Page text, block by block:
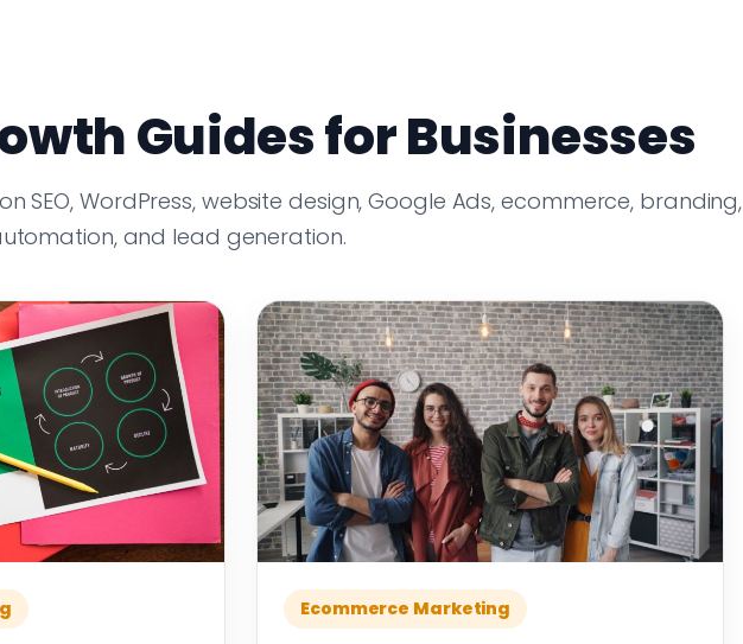
Guides for Businesses
SEO, WordPress, website design, Google Ads, ecommerce, branding,
and lead generation.
Ecommerce Marketing